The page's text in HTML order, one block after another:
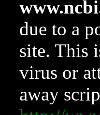
due to a
site. This
virus or
away